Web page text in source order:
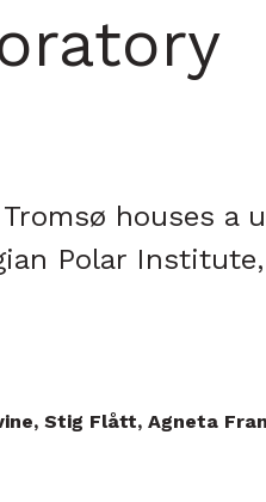
houses a
Polar
Stig Flått, Agneta